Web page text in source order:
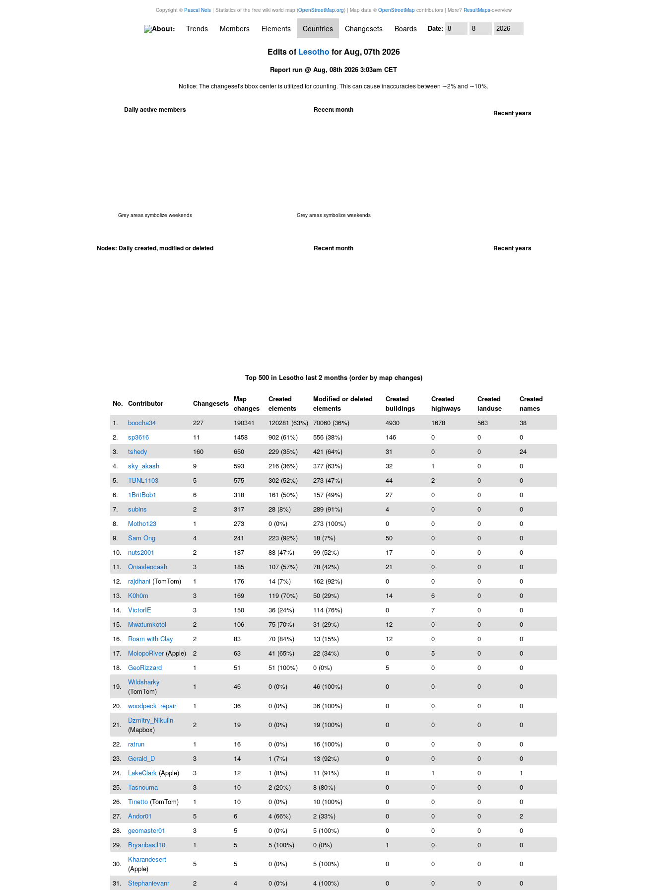
Copyright © Pascal Neis| Statistics of the free wiki world map (OpenStreetMap.org) | Map data © OpenStreetMapcontributors | More? ResultMaps-overview
About: Trends Members Elements Countries Changesets Boards Date:
Edits of Lesotho for Aug, 07th 2026
Report run @ Aug, 08th 2026 3:03am CET
Notice: The changeset's bbox center is utilized for counting. This can cause inaccuracies between ∼2% and ∼10%.
Daily active members
Grey areas symbolize weekends
Recent month
Grey areas symbolize weekends
Recent years
Nodes: Daily created, modified or deleted Recent month Recent years
Top 500 in Lesotho last 2 months (order by map changes)
No. Contributor Changesets Map
changes
Created
elements
Modified or deleted
elements
Created
buildings
Created
highways
Created
landuse
Created
names
1.
boocha34 227 190341 120281 (63%) 70060 (36%) 4930 1678 563
38
2.
sp3616 11 1458 902 (61%) 556 (38%) 146 0 0
0
3.
tshedy 160 650 229 (35%) 421 (64%) 31 0 0
24
4.
sky_akash 9 593 216 (36%) 377 (63%) 32 1 0
0
5.
TBNL1103 5 575 302 (52%) 273 (47%) 44 2 0
0
6.
1BritBob1 6 318 161 (50%) 157 (49%) 27 0 0
0
7.
subins 2 317 28 (8%) 289 (91%) 4 0 0
0
8.
Motho123 1 273 0 (0%) 273 (100%) 0 0 0
0
9.
Sam Ong 4 241 223 (92%) 18 (7%) 50 0 0
0
10.
nuts2001 2 187 88 (47%) 99 (52%) 17 0 0
0
11.
Oniasleocash 3 185 107 (57%) 78 (42%) 21 0 0
0
12.
rajdhani (TomTom) 1 176 14 (7%) 162 (92%) 0 0 0
0
13.
K0h0m 3 169 119 (70%) 50 (29%) 14 6 0
0
14.
VictorIE 3 150 36 (24%) 114 (76%) 0 7 0
0
15.
Mwatumkotol 2 106 75 (70%) 31 (29%) 12 0 0
0
16.
Roam with Clay 2 83 70 (84%) 13 (15%) 12 0 0
0
17.
MolopoRiver(Apple) 2 63 41 (65%) 22 (34%) 0 5 0
0
18.
GeoRizzard 1 51 51 (100%) 0 (0%) 5 0 0
0
19.
Wildsharky
(TomTom)
1 46 0 (0%) 46 (100%) 0 0 0 0
20. woodpeck_repair 1 36 0 (0%) 36 (100%) 0 0 0
0
21.
Dzmitry_Nikulin
(Mapbox)
2 19 0 (0%) 19 (100%) 0 0 0 0
22. ratrun 1 16 0 (0%) 16 (100%) 0 0 0
0
23.
Gerald_D 3 14 1 (7%) 13 (92%) 0 0 0
0
24.
LakeClark (Apple) 3 12 1 (8%) 11 (91%) 0 1 0
1
25.
Tasnouma 3 10 2 (20%) 8 (80%) 0 0 0
0
26.
Tinetto (TomTom) 1 10 0 (0%) 10 (100%) 0 0 0
0
27.
Andor01 5 6 4 (66%) 2 (33%) 0 0 0
2
28.
geomaster01 3 5 0 (0%) 5 (100%) 0 0 0
0
29.
Bryanbasil10 1 5 5 (100%) 0 (0%) 1 0 0
0
30.
Kharandesert
(Apple)
5 5 0 (0%) 5 (100%) 0 0 0 0
31. Stephanievanr 2 4 0 (0%) 4 (100%) 0 0 0 0